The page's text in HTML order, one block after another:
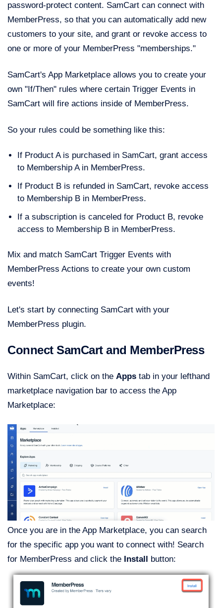
password-protect content. SamCart can connect with
MemberPress, so that you can automatically add new
customers to your site, and grant or revoke access to
one or more of your MemberPress "memberships."
SamCart's App Marketplace allows you to create your
own "If/Then" rules where certain Trigger Events in
SamCart will fire actions inside of MemberPress.
So your rules could be something like this:
If Product A is purchased in SamCart, grant access
to Membership A in MemberPress.
If Product B is refunded in SamCart, revoke access
to Membership B in MemberPress.
If a subscription is canceled for Product B, revoke
access to Membership B in MemberPress.
Mix and match SamCart Trigger Events with
MemberPress Actions to create your own custom
events!
Let's start by connecting SamCart with your
MemberPress plugin.
Connect SamCart and MemberPress
Within SamCart, click on the Apps tab in your lefthand
marketplace navigation bar to access the App
Marketplace:
Once you are in the App Marketplace, you can search
for the specific app you want to connect with! Search
for MemberPress and click the Install button: